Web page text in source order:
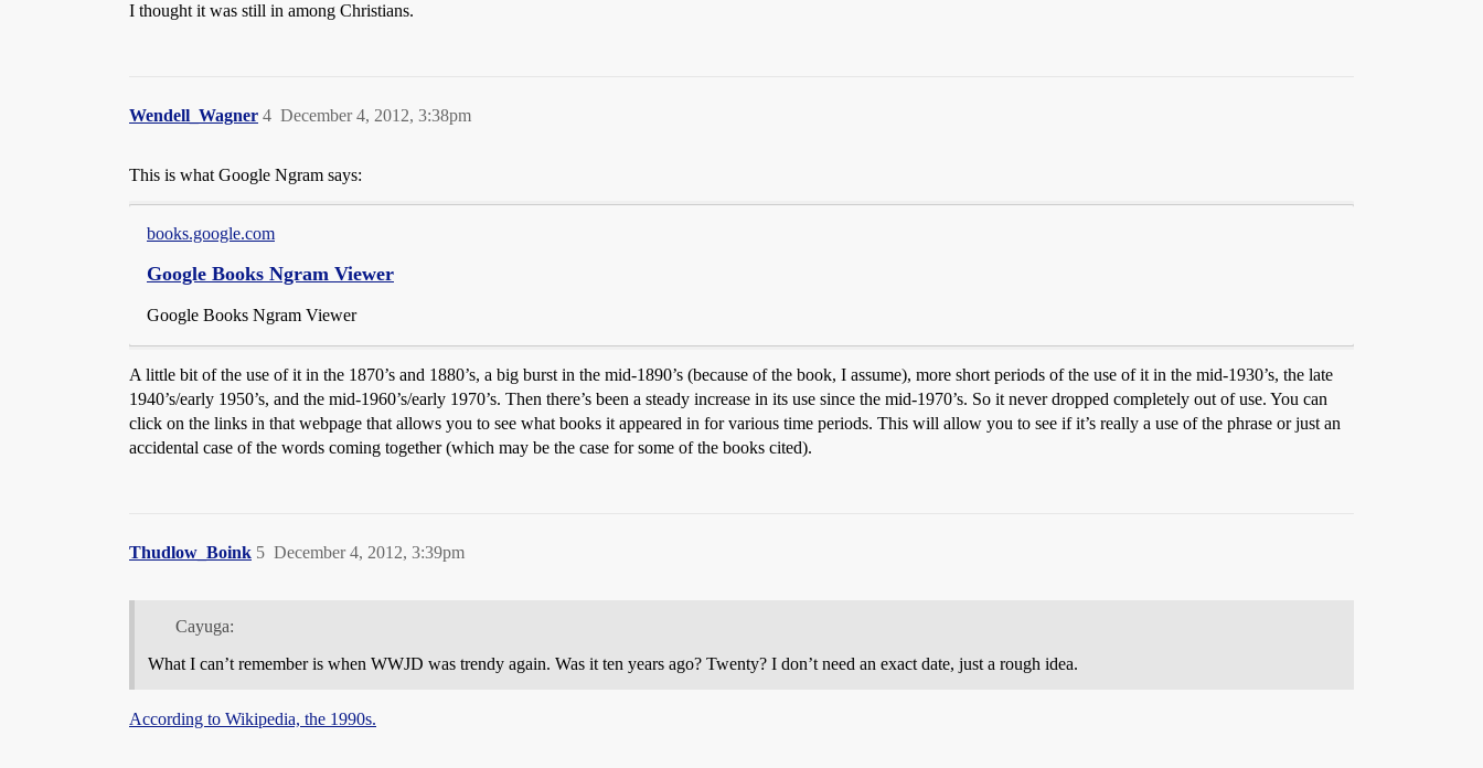
I thought it was still in among Christians.
Wendell_Wagner December 4, 2012, 3:38pm
4
This is what Google Ngram says:
books.google.com
Google Books Ngram Viewer
Google Books Ngram Viewer
A little bit of the use of it in the 1870’s and 1880’s, a big burst in the mid-1890’s (because of the book, I assume), more short periods of the use of it in the mid-1930’s, the late
1940’s/early 1950’s, and the mid-1960’s/early 1970’s. Then there’s been a steady increase in its use since the mid-1970’s. So it never dropped completely out of use. You can
click on the links in that webpage that allows you to see what books it appeared in for various time periods. This will allow you to see if it’s really a use of the phrase or just an
accidental case of the words coming together (which may be the case for some of the books cited).
Thudlow_Boink December 4, 2012, 3:39pm
5
Cayuga:
What I can’t remember is when WWJD was trendy again. Was it ten years ago? Twenty? I don’t need an exact date, just a rough idea.
According to Wikipedia, the 1990s.